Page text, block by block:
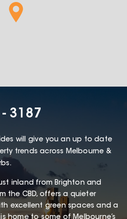
3187
will give you an up to date
trends across Melbourne &
inland from Brighton and
the CBD, offers a quieter
excellent green spaces and a